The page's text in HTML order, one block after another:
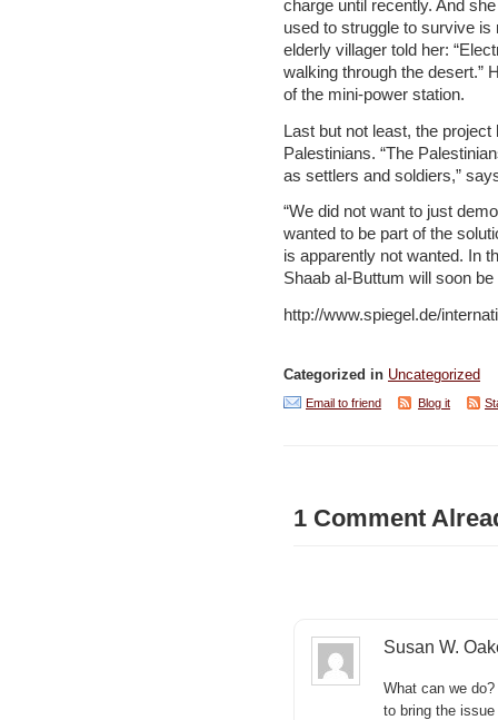
charge until recently. And
used to struggle to survive
elderly villager told her:
walking through the desert.”
of the mini-power station.
Last but not least, the
Palestinians. “The
as settlers and soldiers,”
“We did not want to just
wanted to be part of the
is apparently not wanted. In
Shaab al-Buttum will soon
http://www.spiegel.de/
Categorized in Uncategorized
Email to friend Blog it
1 Comment
Susan W.
What can we
to bring the